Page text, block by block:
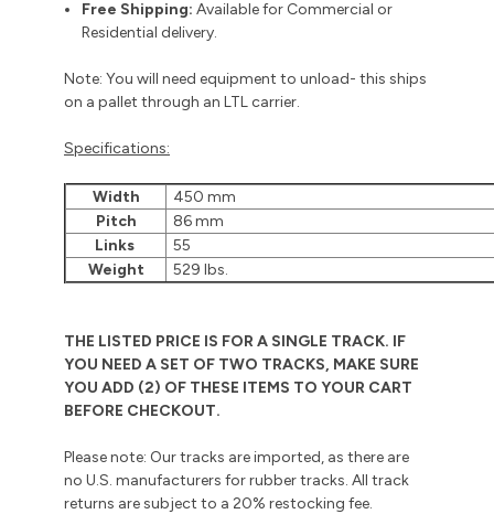
Free Shipping: Available for Commercial or
Residential delivery.
Note: You will need equipment to unload- this ships
on a pallet through an LTL carrier.
Specifications:
Width
450 mm
Pitch
86 mm
Links
55
Weight
529 lbs.
THE LISTED PRICE IS FOR A SINGLE TRACK. IF
YOU NEED A SET OF TWO TRACKS, MAKE SURE
YOU ADD (2) OF THESE ITEMS TO YOUR CART
BEFORE CHECKOUT.
Please note: Our tracks are imported, as there are
no U.S. manufacturers for rubber tracks. All track
returns are subject to a 20% restocking fee.